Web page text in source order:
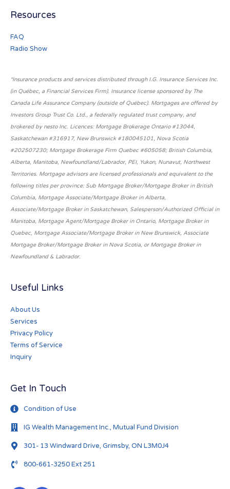
Resources
FAQ
Radio Show
*Insurance products and services distributed through I.G. Insurance Services Inc.
(in Québec, a Financial Services Firm). Insurance license sponsored by The
Canada Life Assurance Company (outside of Québec). Mortgages are offered by
Investors Group Trust Co. Ltd., a federally regulated trust company, and
brokered by nesto Inc. Licences: Mortgage Brokerage Ontario #13044,
Saskatchewan #316917, New Brunswick #180045101, Nova Scotia
#202507230; Mortgage Brokerage Firm Quebec #605058; British Columbia,
Alberta, Manitoba, Newfoundland/Labrador, PEI, Yukon, Nunavut, Northwest
Territories. Mortgage advisors are licensed professionals and equivalent to the
following titles per province: Sub Mortgage Broker/Mortgage Broker in British
Columbia, Mortgage Associate/Mortgage Broker in Alberta,
Associate/Mortgage Broker in Saskatchewan, Salesperson/Authorized Official in
Manitoba, Mortgage Agent/Mortgage Broker in Ontario, Mortgage Broker in
Quebec, Mortgage Associate/Mortgage Broker in New Brunswick, Associate
Mortgage Broker/Mortgage Broker in Nova Scotia, or Mortgage Broker in
Newfoundland & Labrador.
Useful Links
About Us
Services
Privacy Policy
Terms of Service
Inquiry
Get In Touch
Condition of Use
IG Wealth Management Inc., Mutual Fund Division
301- 13 Windward Drive, Grimsby, ON L3M0J4
800-661-3250 Ext 251